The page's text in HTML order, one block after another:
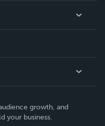
growth, and
your business.